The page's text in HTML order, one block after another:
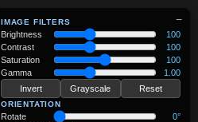
−
IMAGE FILTERS
Brightness
100
Contrast
100
Saturation
100
Gamma
1.00
Invert
Grayscale Reset
ORIENTATION
Rotate 0°